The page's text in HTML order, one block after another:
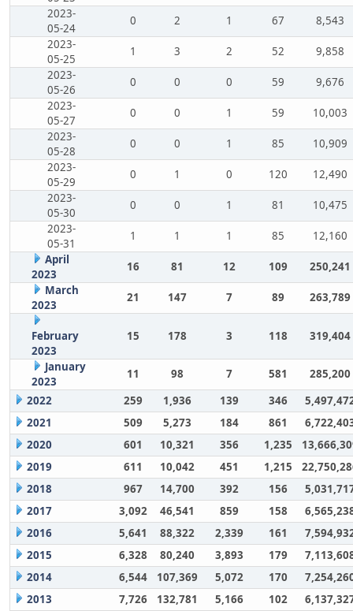
2023-
05-24
0 2 1 67
8,543
2023-
05-25
1 3 2 52
9,858
2023-
05-26
0 0 0 59
9,676
2023-
05-27
0 0 1 59
10,003
2023-
05-28
0 0 1 85
10,909
2023-
05-29
0 1 0 120
12,490
2023-
05-30
0 0 1 81
10,475
2023-
05-31
1 1 1 85
12,160
April
2023
16 81 12 109
250,241
March
2023
21 147 7 89 263,789
February
2023
15 178 3 118 319,404
January
2023
11 98 7 581
285,200
2022
259 1,936 139 346
2021
509 5,273 184 861
2020
601 10,321 356 1,235
2019
611 10,042 451 1,215
2018
967 14,700 392 156
2017
3,092 46,541 859 158
2016
5,641 88,322 2,339 161
2015
6,328 80,240 3,893 179
2014
6,544 107,369 5,072 170
2013
7,726 132,781 5,166 102